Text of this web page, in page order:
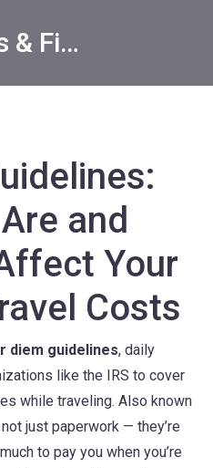
Digital Earnings & Financial Returns Insights
and
Your
Costs
diem guidelines, daily
like the IRS to cover
while traveling. Also known
not just paperwork — they’re
to pay you when you’re